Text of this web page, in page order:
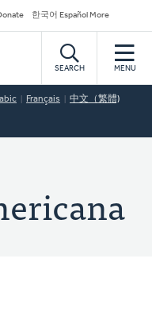
한국어 Español More
SEARCH MENU
Français 中文（繁體)